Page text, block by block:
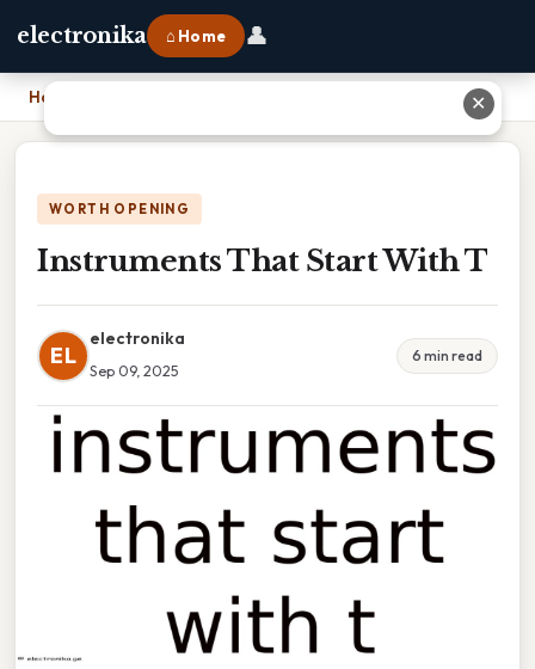
electronika ⌂ Home 👤
Home
WORTH OPENING
Instruments That Start With T
EL
electronika
Sep 09, 2025
6 min read
✕